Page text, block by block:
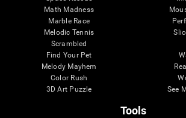
Math Madness
Marble Race
Melodic Tennis
Scrambled
Find Your Pet
Melody Mayhem
Color Rush
3D Art Puzzle
See
Tools